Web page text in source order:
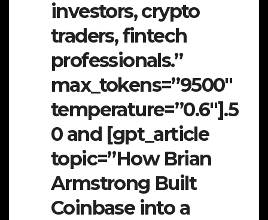
investors, crypto
traders, fintech
professionals.”
max_tokens=”9500″
temperature=”0.6″].5
0 and [gpt_article
topic=”How Brian
Armstrong Built
Coinbase into a